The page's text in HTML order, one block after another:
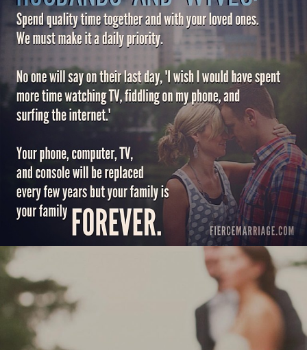
and console will be replaced every
few years but your family is your
family forever."
View Quote
Author
Ryan Frederick
Topics
Challenges Communication Love
Priorities
"Covenantal love says: I’m here with
you — through joy & pain, celebration
& sorrow — and that’s never going to
change."